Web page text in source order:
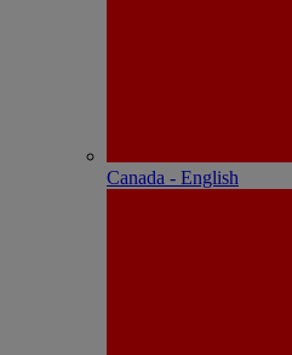
Canada - English